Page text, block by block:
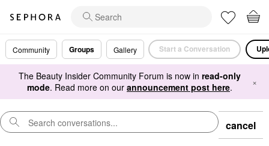
Community Groups Gallery Start a Conversation
The Beauty Insider Community Forum is now in read-only
mode. Read more on our announcement post here. ×
cancel